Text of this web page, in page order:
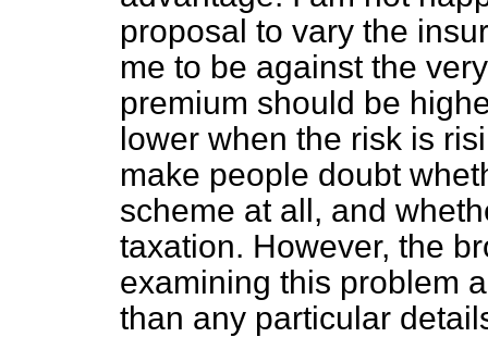
proposal to vary the
me to be against the
premium should be
lower when the risk is
make people doubt
scheme at all, and
taxation. However, the
examining this problem
than any particular